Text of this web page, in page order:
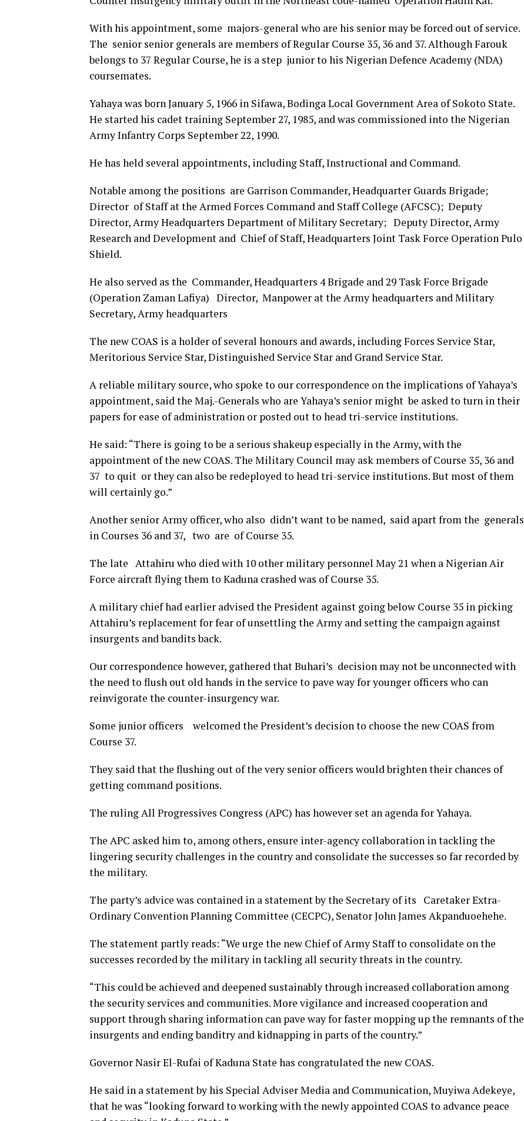
With his appointment, some majors-general who are his senior may be forced out of service.
The senior senior generals are members of Regular Course 35, 36 and 37. Although Farouk
belongs to 37 Regular Course, he is a step junior to his Nigerian Defence Academy (NDA)
coursemates.
Yahaya was born January 5, 1966 in Sifawa, Bodinga Local Government Area of Sokoto State.
He started his cadet training September 27, 1985, and was commissioned into the Nigerian
Army Infantry Corps September 22, 1990.
He has held several appointments, including Staff, Instructional and Command.
Notable among the positions are Garrison Commander, Headquarter Guards Brigade;
Director of Staff at the Armed Forces Command and Staff College (AFCSC); Deputy
Director, Army Headquarters Department of Military Secretary; Deputy Director, Army
Research and Development and Chief of Staff, Headquarters Joint Task Force Operation Pulo
Shield.
He also served as the Commander, Headquarters 4 Brigade and 29 Task Force Brigade
(Operation Zaman Lafiya) Director, Manpower at the Army headquarters and Military
Secretary, Army headquarters
The new COAS is a holder of several honours and awards, including Forces Service Star,
Meritorious Service Star, Distinguished Service Star and Grand Service Star.
A reliable military source, who spoke to our correspondence on the implications of Yahaya’s
appointment, said the Maj.-Generals who are Yahaya’s senior might be asked to turn in their
papers for ease of administration or posted out to head tri-service institutions.
He said: “There is going to be a serious shakeup especially in the Army, with the
appointment of the new COAS. The Military Council may ask members of Course 35, 36 and
37 to quit or they can also be redeployed to head tri-service institutions. But most of them
will certainly go.”
Another senior Army officer, who also didn’t want to be named, said apart from the generals
in Courses 36 and 37, two are of Course 35.
The late Attahiru who died with 10 other military personnel May 21 when a Nigerian Air
Force aircraft flying them to Kaduna crashed was of Course 35.
A military chief had earlier advised the President against going below Course 35 in picking
Attahiru’s replacement for fear of unsettling the Army and setting the campaign against
insurgents and bandits back.
Our correspondence however, gathered that Buhari’s decision may not be unconnected with
the need to flush out old hands in the service to pave way for younger officers who can
reinvigorate the counter-insurgency war.
Some junior officers welcomed the President’s decision to choose the new COAS from
Course 37.
They said that the flushing out of the very senior officers would brighten their chances of
getting command positions.
The ruling All Progressives Congress (APC) has however set an agenda for Yahaya.
The APC asked him to, among others, ensure inter-agency collaboration in tackling the
lingering security challenges in the country and consolidate the successes so far recorded by
the military.
The party’s advice was contained in a statement by the Secretary of its Caretaker Extra-
Ordinary Convention Planning Committee (CECPC), Senator John James Akpanduoehehe.
The statement partly reads: “We urge the new Chief of Army Staff to consolidate on the
successes recorded by the military in tackling all security threats in the country.
“This could be achieved and deepened sustainably through increased collaboration among
the security services and communities. More vigilance and increased cooperation and
support through sharing information can pave way for faster mopping up the remnants of the
insurgents and ending banditry and kidnapping in parts of the country.”
Governor Nasir El-Rufai of Kaduna State has congratulated the new COAS.
He said in a statement by his Special Adviser Media and Communication, Muyiwa Adekeye,
that he was “looking forward to working with the newly appointed COAS to advance peace